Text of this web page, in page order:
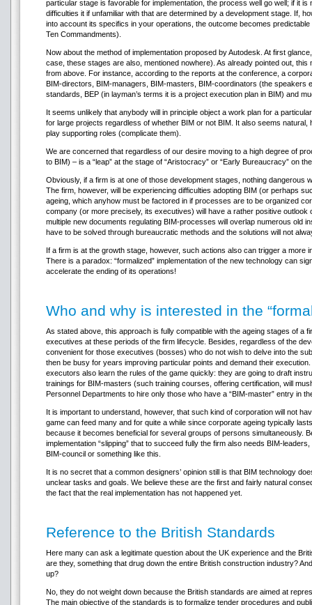
particular stage is favorable for implementation, the process well go well; if it
difficulties it if unfamiliar with that are determined by a development stage. If,
into account its specifics in your operations, the outcome becomes
Ten Commandments).
Now about the method of implementation proposed by Autodesk. At first
case, these stages are also, mentioned nowhere). As already pointed out,
from above. For instance, according to the reports at the conference, a
BIM-directors, BIM-managers, BIM-masters, BIM-coordinators (the speakers
standards, BEP (in layman’s terms it is a project execution plan in BIM) and
It seems unlikely that anybody will in principle object a work plan for a
for large projects regardless of whether BIM or not BIM. It also seems
play supporting roles (complicate them).
We are concerned that regardless of our desire moving to a high degree of
to BIM) – is a “leap” at the stage of “Aristocracy” or “Early Bureaucracy” on
Obviously, if a firm is at one of those development stages, nothing dangerous
The firm, however, will be experiencing difficulties adopting BIM (or perhaps
ageing, which anyhow must be factored in if processes are to be organized
company (or more precisely, its executives) will have a rather positive outlook
multiple new documents regulating BIM-processes will overlap numerous old
have to be solved through bureaucratic methods and the solutions will not
If a firm is at the growth stage, however, such actions also can trigger a
There is a paradox: “formalized” implementation of the new technology can
accelerate the ending of its operations!
Who and why is interested in the
As stated above, this approach is fully compatible with the ageing stages of a
executives at these periods of the firm lifecycle. Besides, regardless of the
convenient for those executives (bosses) who do not wish to delve into the
then be busy for years improving particular points and demand their
executors also learn the rules of the game quickly: they are going to draft
trainings for BIM-masters (such training courses, offering certification, will
Personnel Departments to hire only those who have a “BIM-master” entry in
It is important to understand, however, that such kind of corporation will not
game can feed many and for quite a while since corporate ageing typically
because it becomes beneficial for several groups of persons simultaneously.
implementation “slipping” that to succeed fully the firm also needs BIM-
BIM-council or something like this.
It is no secret that a common designers’ opinion still is that BIM technology
unclear tasks and goals. We believe these are the first and fairly natural
the fact that the real implementation has not happened yet.
Reference to the British Standards
Here many can ask a legitimate question about the UK experience and the
are they, something that drug down the entire British construction industry?
up?
No, they do not weight down because the British standards are aimed at
The main objective of the standards is to formalize tender procedures and